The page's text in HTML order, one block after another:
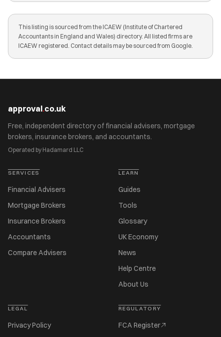
This listing is sourced from the ICAEW (Institute of Chartered
Accountants in England and Wales) directory. All listed firms are
ICAEW registered. Contact details may be sourced from Google.
approval.co.uk
Free, independent directory of financial advisers, mortgage
brokers, insurance brokers, and accountants.
Operated by Hadamard LLC
SERVICES
Financial Advisers
Mortgage Brokers
Insurance Brokers
Accountants
Compare Advisers
LEARN
Guides
Tools
Glossary
UK Economy
News
Help Centre
About Us
LEGAL
Privacy Policy
REGULATORY
FCA Register